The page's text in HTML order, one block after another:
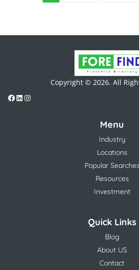
Copyright © 2026. All
Menu
Industry
Locations
Popular Searches
Resources
Investment
Quick Links
Blog
About US
Contact